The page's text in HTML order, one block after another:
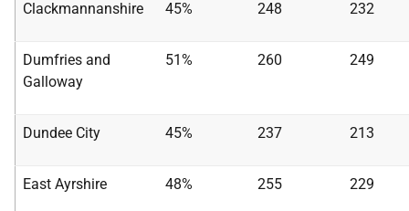
Clackmannanshire 45% 248 232
Dumfries and
Galloway
51% 260 249
Dundee City 45% 237 213
East Ayrshire 48% 255 229